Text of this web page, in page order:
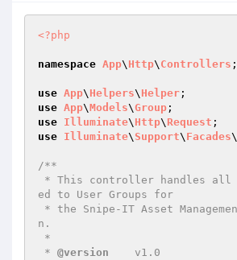
<?php
namespace App\ Http\ Controllers ;
use App\ Helpers\ Helper
use App\Models\Group
use Illuminate\ Http\ Request
use Illuminate\ Support\ Facades\
/**
ed to User Groups for
n.
* @version
    v1.0